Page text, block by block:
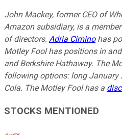
John Mackey, former CEO of
Amazon subsidiary, is a
of directors. Adria Ciminohas
Motley Fool has positions in
and Berkshire Hathaway. The
following options: long January
Cola. The Motley Fool has a
STOCKS MENTIONED